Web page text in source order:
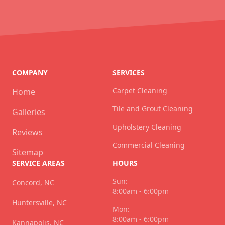
COMPANY
Home
Galleries
Reviews
Sitemap
SERVICES
Carpet Cleaning
Tile and Grout Cleaning
Upholstery Cleaning
Commercial Cleaning
SERVICE AREAS
Concord, NC
Huntersville, NC
Kannapolis, NC
HOURS
Sun:
8:00am - 6:00pm
Mon:
8:00am - 6:00pm